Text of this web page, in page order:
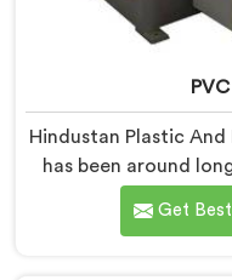
Hindustan Plastic
has been around
manufacturer's real
is sold but when it
Get